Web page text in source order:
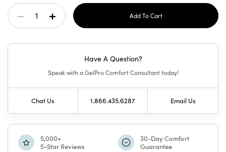
Current
Stock:Decrease
GelPro
Elite
Mat
Increase
GelPro
Elite
Mat
Have A Question?
Speak with a GelPro Comfort Consultant today!
Chat Us 1.866.435.6287 Email Us
5,000+
5-Star Reviews
30-Day Comfort
Guarantee